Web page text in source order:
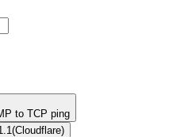
to TCP ping
(Cloudflare)